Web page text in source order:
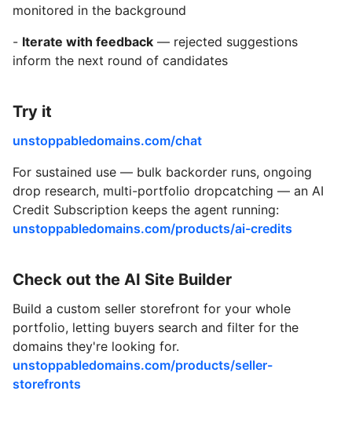
monitored in the background
- Iterate with feedback — rejected suggestions
inform the next round of candidates
Try it
unstoppabledomains.com/chat
For sustained use — bulk backorder runs, ongoing
drop research, multi-portfolio dropcatching — an AI
Credit Subscription keeps the agent running:
unstoppabledomains.com/products/ai-credits
Check out the AI Site Builder
Build a custom seller storefront for your whole
portfolio, letting buyers search and filter for the
domains they're looking for.
unstoppabledomains.com/products/seller-
storefronts